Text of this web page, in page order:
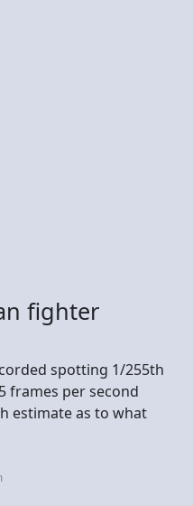
fighter
spotting 1/255th
frames per second
estimate as to what